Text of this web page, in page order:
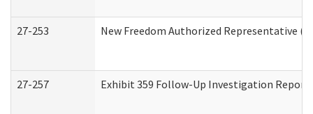
27-253 New Freedom Authorized Representative
27-257 Exhibit 359 Follow-Up Investigation Report